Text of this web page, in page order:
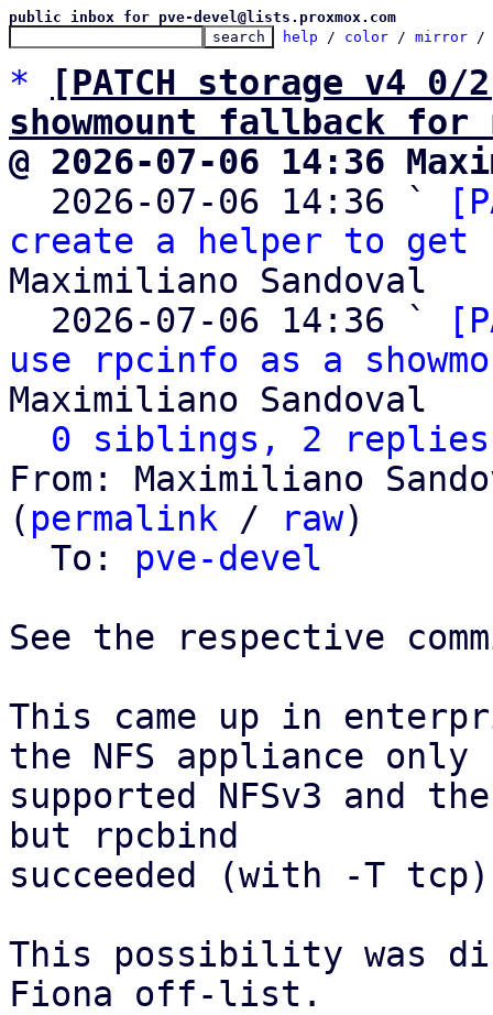
public inbox for pve-devel@lists.proxmox.com
help / color / mirror /
*
[PATCH storage v4
showmount fallback for
@ 2026-07-06 14:36
2026-07-06 14:36 `
create a helper to get
Maximiliano Sandoval
  2026-07-06 14:36 `
use rpcinfo as a
Maximiliano Sandoval
0 siblings, 2 replies;
From: Maximiliano
( permalink / raw)
  To:
pve-devel
See the respective
This came up in
the NFS appliance only
supported NFSv3 and
but rpcbind
succeeded (with -T
This possibility was
Fiona off-list.